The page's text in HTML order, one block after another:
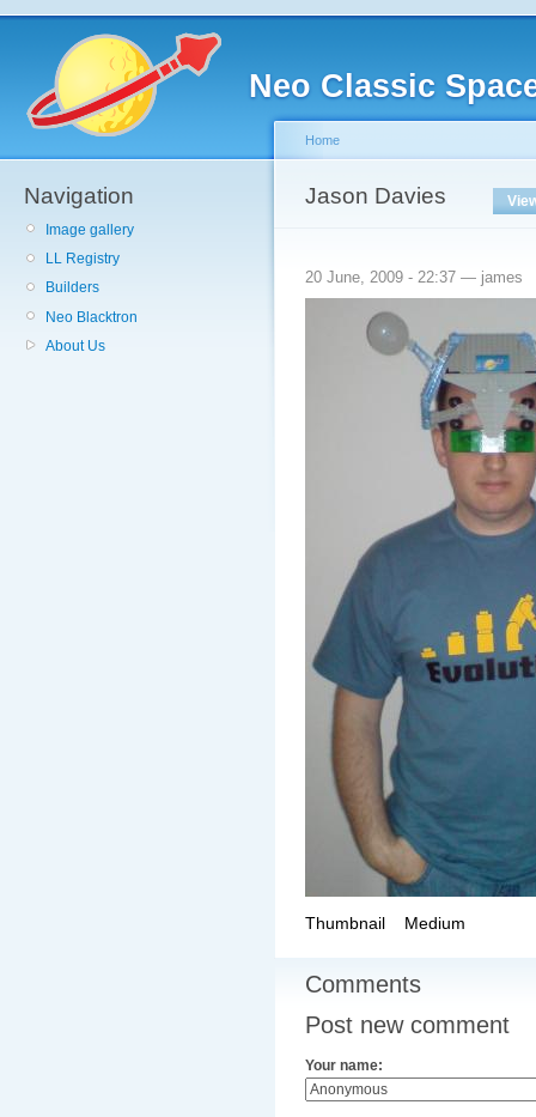
Neo Classic
Navigation
Image gallery
LL Registry
Builders
Neo Blacktron
About Us
Home
Jason Davies
20 June, 2009 - 22:37 — james
Thumbnail Medium
Comments
Post new comment
Your name: